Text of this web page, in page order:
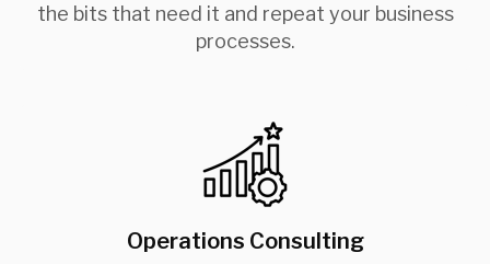
the bits that need it and repeat your business
processes.
Operations Consulting